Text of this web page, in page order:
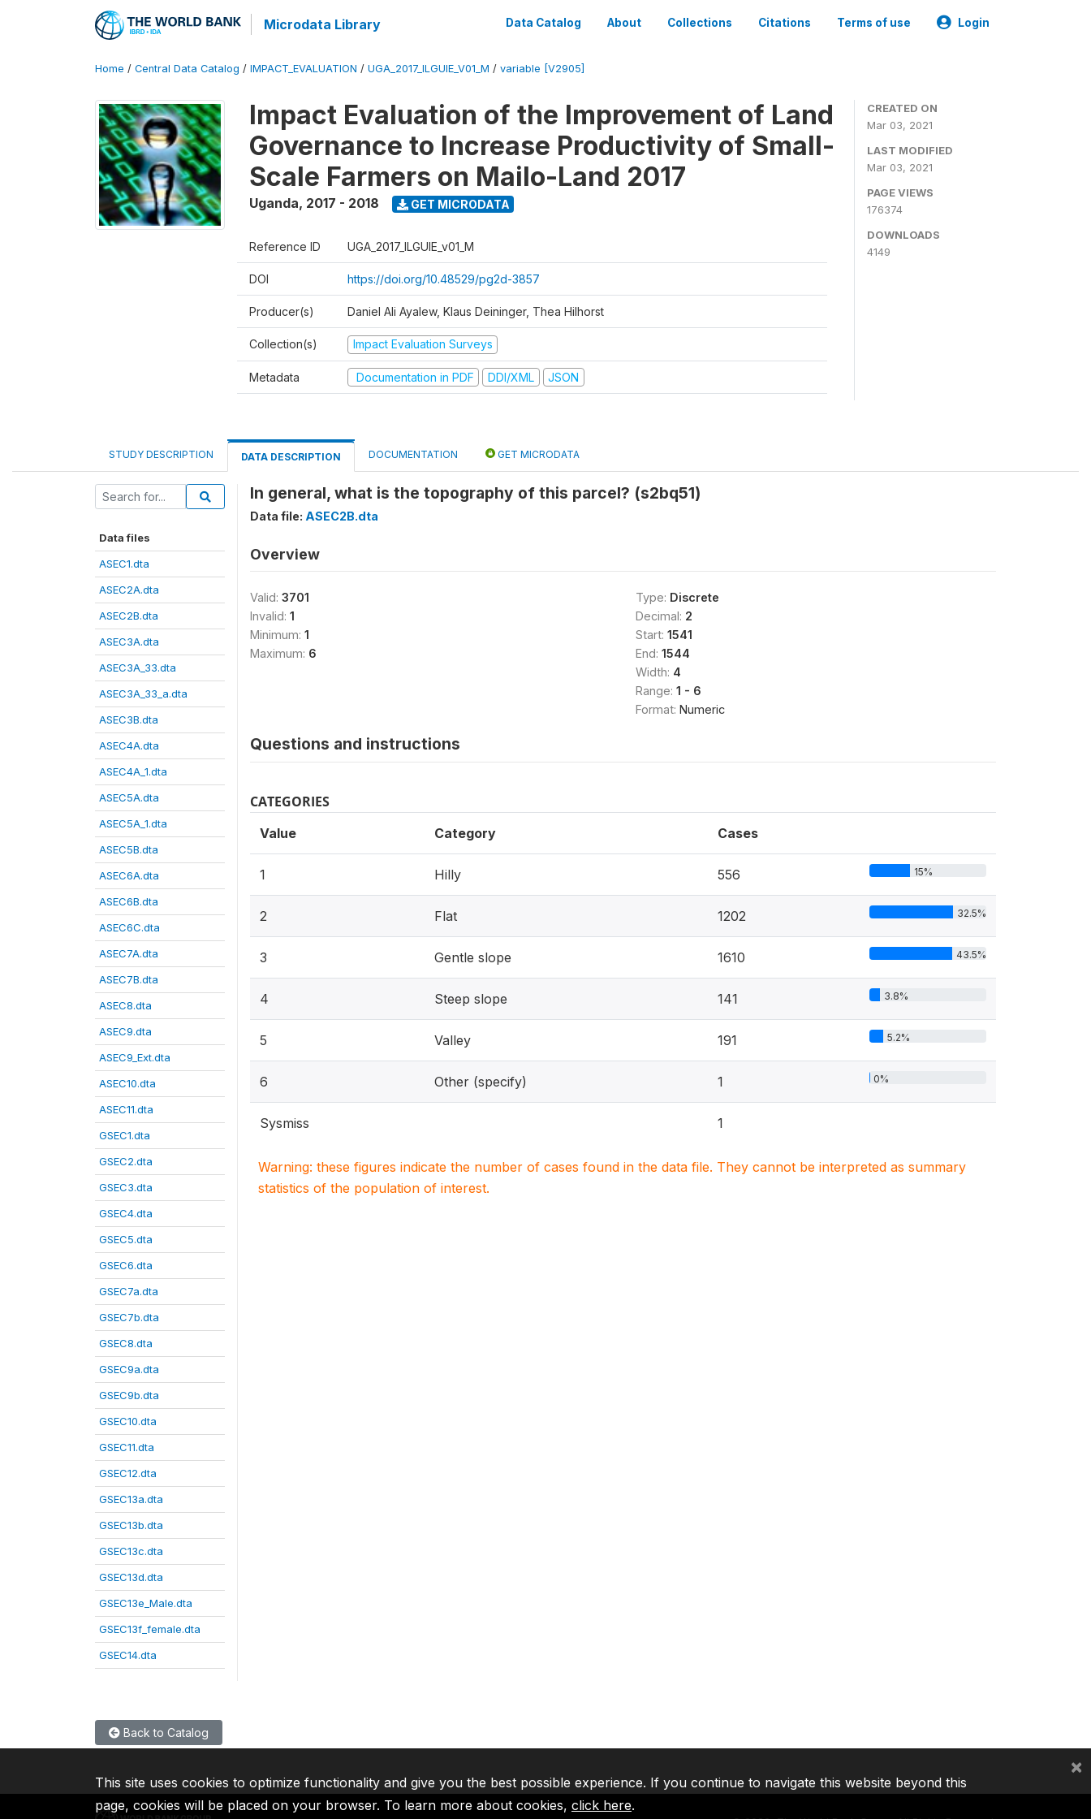
Microdata Library Data Catalog About Collections Citations Terms of use Login
Home / Central Data Catalog / IMPACT_EVALUATION / UGA_2017_ILGUIE_V01_M / variable [V2905]
Impact Evaluation of the Improvement of Land
Governance to Increase Productivity of Small-
Scale Farmers on Mailo-Land 2017
Uganda, 2017 - 2018 GET MICRODATA
Reference ID UGA_2017_ILGUIE_v01_M
DOI https://doi.org/10.48529/pg2d-3857
Producer(s) Daniel Ali Ayalew, Klaus Deininger, Thea Hilhorst
Collection(s) Impact Evaluation Surveys
Metadata Documentation in PDF DDI/XML JSON
CREATED ON
Mar 03, 2021
LAST MODIFIED
Mar 03, 2021
PAGE VIEWS
176374
DOWNLOADS
4149
STUDY DESCRIPTION DATA DESCRIPTION DOCUMENTATION GET MICRODATA
Data files
ASEC1.dta
ASEC2A.dta
ASEC2B.dta
ASEC3A.dta
ASEC3A_33.dta
ASEC3A_33_a.dta
ASEC3B.dta
ASEC4A.dta
ASEC4A_1.dta
ASEC5A.dta
ASEC5A_1.dta
ASEC5B.dta
ASEC6A.dta
ASEC6B.dta
ASEC6C.dta
ASEC7A.dta
ASEC7B.dta
ASEC8.dta
ASEC9.dta
ASEC9_Ext.dta
ASEC10.dta
ASEC11.dta
GSEC1.dta
GSEC2.dta
GSEC3.dta
GSEC4.dta
GSEC5.dta
GSEC6.dta
GSEC7a.dta
GSEC7b.dta
GSEC8.dta
GSEC9a.dta
GSEC9b.dta
GSEC10.dta
GSEC11.dta
GSEC12.dta
GSEC13a.dta
GSEC13b.dta
GSEC13c.dta
GSEC13d.dta
GSEC13e_Male.dta
GSEC13f_female.dta
GSEC14.dta
In general, what is the topography of this parcel? (s2bq51)
Data file: ASEC2B.dta
Overview
Valid: 3701
Invalid: 1
Minimum: 1
Maximum: 6
Type: Discrete
Decimal: 2
Start: 1541
End: 1544
Width: 4
Range: 1 - 6
Format: Numeric
Questions and instructions
CATEGORIES
Value Category Cases
1 Hilly 556 15%
2 Flat 1202 32.5%
3 Gentle slope 1610 43.5%
4 Steep slope 141 3.8%
5 Valley 191 5.2%
6 Other (specify) 1 0%
Sysmiss 1
Warning: these figures indicate the number of cases found in the data file. They cannot be interpreted as summary
statistics of the population of interest.
Back to Catalog
This site uses cookies to optimize functionality and give you the best possible experience. If you continue to navigate this website beyond this
page, cookies will be placed on your browser. To learn more about cookies, click here.
×